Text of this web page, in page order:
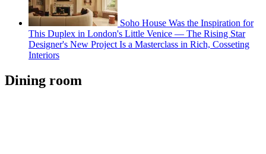
Soho House Was the Inspiration for
This Duplex in London's Little Venice — The Rising Star
Designer's New Project Is a Masterclass in Rich, Cosseting
Interiors
Dining room